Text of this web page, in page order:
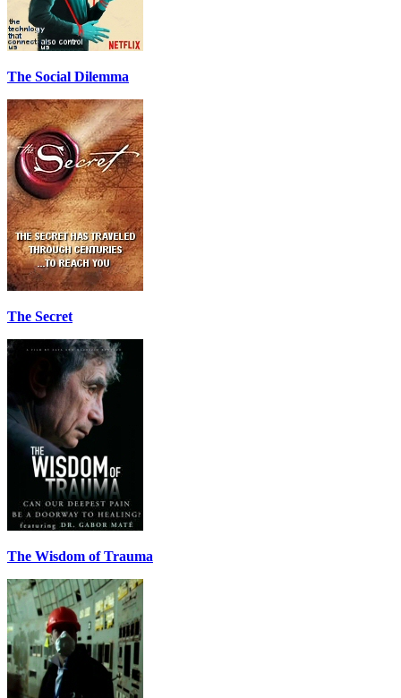
The Social Dilemma
The Secret
The Wisdom of Trauma